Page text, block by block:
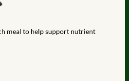
meal to help support nutrient